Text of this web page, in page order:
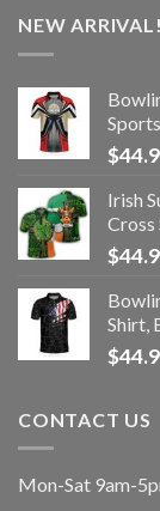
NEW ARRIVAL!
$
Irish
Cross
$
Shirt,
$
CONTACT US
Mon-Sat 9am-